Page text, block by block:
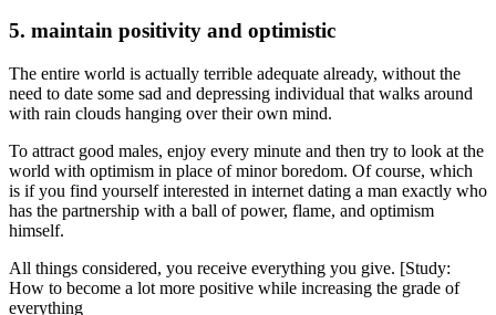
5. maintain positivity and optimistic
The entire world is actually terrible adequate already, without the
need to date some sad and depressing individual that walks around
with rain clouds hanging over their own mind.
To attract good males, enjoy every minute and then try to look at the
world with optimism in place of minor boredom. Of course, which
is if you find yourself interested in internet dating a man exactly who
has the partnership with a ball of power, flame, and optimism
himself.
All things considered, you receive everything you give. [Study:
How to become a lot more positive while increasing the grade of
everything